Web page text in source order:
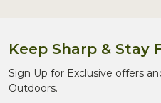
Keep Sharp & Stay
Sign Up for Exclusive offers
Outdoors.